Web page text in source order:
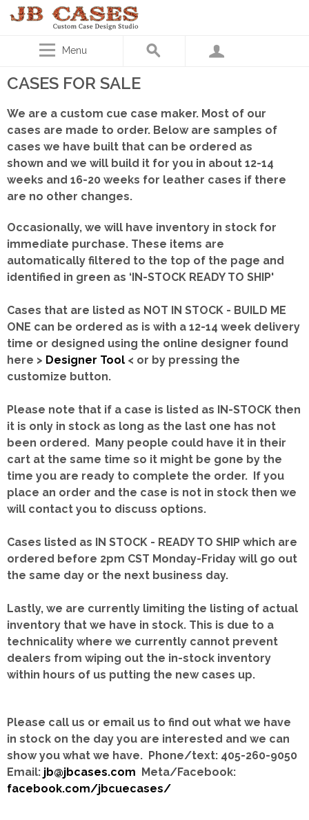
Menu
CASES FOR SALE
We are a custom cue case maker. Most of our
cases are made to order. Below are samples of
cases we have built that can be ordered as
shown and we will build it for you in about 12-14
weeks and 16-20 weeks for leather cases if there
are no other changes.
Occasionally, we will have inventory in stock for
immediate purchase. These items are
automatically filtered to the top of the page and
identified in green as ‘IN-STOCK READY TO SHIP'
Cases that are listed as NOT IN STOCK - BUILD ME
ONE can be ordered as is with a 12-14 week delivery
time or designed using the online designer found
here > Designer Tool < or by pressing the
customize button.
Please note that if a case is listed as IN-STOCK then
it is only in stock as long as the last one has not
been ordered. Many people could have it in their
cart at the same time so it might be gone by the
time you are ready to complete the order. If you
place an order and the case is not in stock then we
will contact you to discuss options.
Cases listed as IN STOCK - READY TO SHIP which are
ordered before 2pm CST Monday-Friday will go out
the same day or the next business day.
Lastly, we are currently limiting the listing of actual
inventory that we have in stock. This is due to a
technicality where we currently cannot prevent
dealers from wiping out the in-stock inventory
within hours of us putting the new cases up.
Please call us or email us to find out what we have
in stock on the day you are interested and we can
show you what we have. Phone/text: 405-260-9050
Email: jb@jbcases.com Meta/Facebook:
facebook.com/jbcuecases/